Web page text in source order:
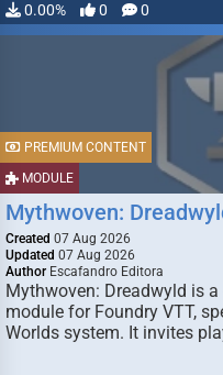
0.00% 0 0
MODULE
PREMIUM CONTENT
Mythwoven:
Created 07 Aug 2026
Updated 07 Aug 2026
Author Escafandro Editora
Mythwoven: Dreadwyld is
module for Foundry VTT,
Worlds system. It invites